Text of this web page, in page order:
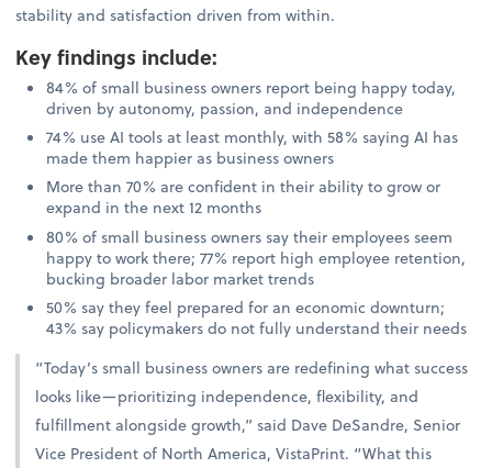
stability and satisfaction driven from within.
Key findings include:
84% of small business owners report being happy today,
driven by autonomy, passion, and independence
74% use AI tools at least monthly, with 58% saying AI has
made them happier as business owners
More than 70% are confident in their ability to grow or
expand in the next 12 months
80% of small business owners say their employees seem
happy to work there; 77% report high employee retention,
bucking broader labor market trends
50% say they feel prepared for an economic downturn;
43% say policymakers do not fully understand their needs
“Today’s small business owners are redefining what success
looks like—prioritizing independence, flexibility, and
fulfillment alongside growth,” said Dave DeSandre, Senior
Vice President of North America, VistaPrint. “What this